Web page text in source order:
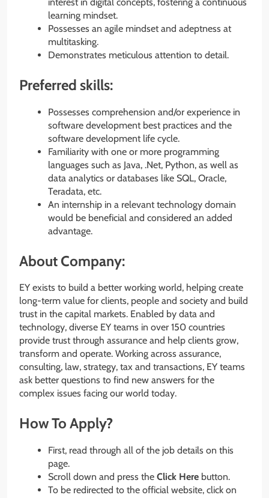
learning mindset.
Possesses an agile mindset and adeptness at
multitasking.
Demonstrates meticulous attention to detail.
Preferred skills:
Possesses comprehension and/or experience in
software development best practices and the
software development life cycle.
Familiarity with one or more programming
languages such as Java, .Net, Python, as well as
data analytics or databases like SQL, Oracle,
Teradata, etc.
An internship in a relevant technology domain
would be beneficial and considered an added
advantage.
About Company:
EY exists to build a better working world, helping create
long-term value for clients, people and society and build
trust in the capital markets. Enabled by data and
technology, diverse EY teams in over 150 countries
provide trust through assurance and help clients grow,
transform and operate. Working across assurance,
consulting, law, strategy, tax and transactions, EY teams
ask better questions to find new answers for the
complex issues facing our world today.
How To Apply?
First, read through all of the job details on this
page.
Scroll down and press the Click Here button.
To be redirected to the official website, click on